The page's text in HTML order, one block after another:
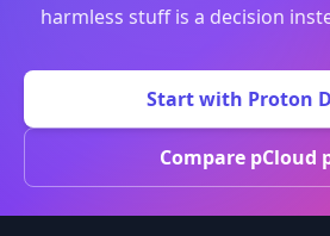
harmless stuff is a decision
Start with Proton
Compare pCloud